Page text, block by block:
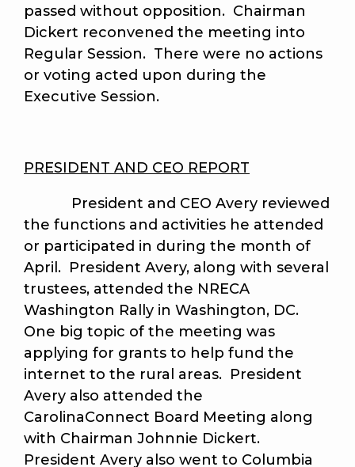
passed without opposition. Chairman
Dickert reconvened the meeting into
Regular Session. There were no actions
or voting acted upon during the
Executive Session.
PRESIDENT AND CEO REPORT
President and CEO Avery reviewed
the functions and activities he attended
or participated in during the month of
April. President Avery, along with several
trustees, attended the NRECA
Washington Rally in Washington, DC.
One big topic of the meeting was
applying for grants to help fund the
internet to the rural areas. President
Avery also attended the
CarolinaConnect Board Meeting along
with Chairman Johnnie Dickert.
President Avery also went to Columbia